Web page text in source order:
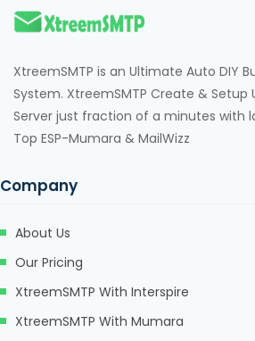
XtreemSMTP is an Ultimate Auto DIY
System. XtreemSMTP Create & Setup
Server just fraction of a minutes with
Top ESP-Mumara & MailWizz
Company
About Us
Our Pricing
XtreemSMTP With Interspire
XtreemSMTP With Mumara